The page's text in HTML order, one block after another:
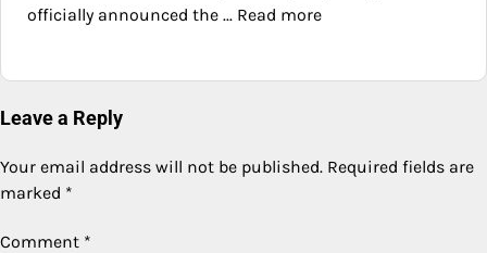
officially announced the ... Read more
Leave a Reply
Your email address will not be published. Required fields are
marked *
Comment *